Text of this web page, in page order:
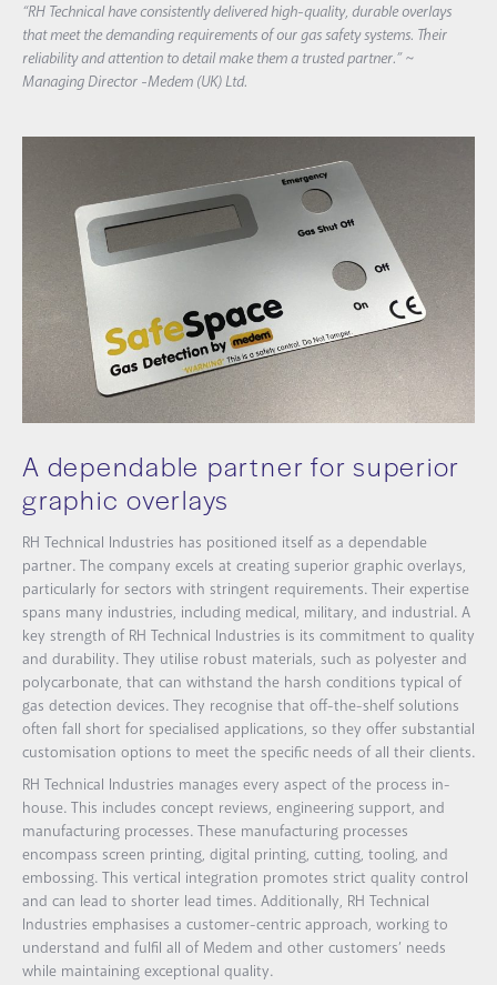
“RH Technical have consistently delivered high-quality, durable overlays
that meet the demanding requirements of our gas safety systems. Their
reliability and attention to detail make them a trusted partner.” ~
Managing Director -Medem (UK) Ltd.
A dependable partner for superior
graphic overlays
RH Technical Industries has positioned itself as a dependable
partner. The company excels at creating superior graphic overlays,
particularly for sectors with stringent requirements. Their expertise
spans many industries, including medical, military, and industrial. A
key strength of RH Technical Industries is its commitment to quality
and durability. They utilise robust materials, such as polyester and
polycarbonate, that can withstand the harsh conditions typical of
gas detection devices. They recognise that off-the-shelf solutions
often fall short for specialised applications, so they offer substantial
customisation options to meet the specific needs of all their clients.
RH Technical Industries manages every aspect of the process in-
house. This includes concept reviews, engineering support, and
manufacturing processes. These manufacturing processes
encompass screen printing, digital printing, cutting, tooling, and
embossing. This vertical integration promotes strict quality control
and can lead to shorter lead times. Additionally, RH Technical
Industries emphasises a customer-centric approach, working to
understand and fulfil all of Medem and other customers’ needs
while maintaining exceptional quality.